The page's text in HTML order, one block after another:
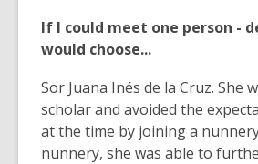
If I could meet one person -
would choose...
Sor Juana Inés de la Cruz. She
scholar and avoided the
at the time by joining a
nunnery, she was able to